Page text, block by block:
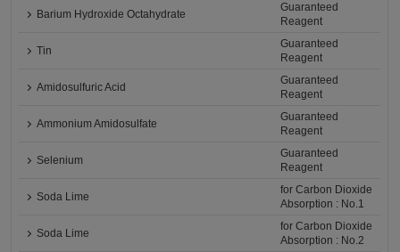
Barium Hydroxide Octahydrate
Guaranteed
Reagent
Tin
Guaranteed
Reagent
Amidosulfuric Acid
Guaranteed
Reagent
Ammonium Amidosulfate
Guaranteed
Reagent
Selenium
Guaranteed
Reagent
Soda Lime
for Carbon Dioxide
Absorption : No.1
Soda Lime
for Carbon Dioxide
Absorption : No.2